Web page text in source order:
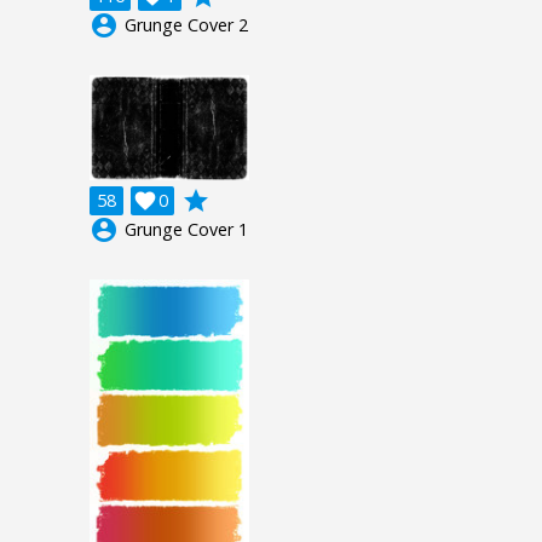
account_circle Grunge Cover 2
58 0

grade
account_circle Grunge Cover 1